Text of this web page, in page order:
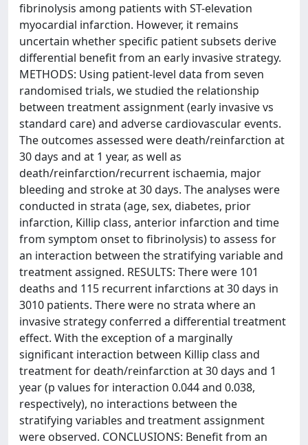
fibrinolysis among patients with ST-elevation
myocardial infarction. However, it remains
uncertain whether specific patient subsets derive
differential benefit from an early invasive strategy.
METHODS: Using patient-level data from seven
randomised trials, we studied the relationship
between treatment assignment (early invasive vs
standard care) and adverse cardiovascular events.
The outcomes assessed were death/reinfarction at
30 days and at 1 year, as well as
death/reinfarction/recurrent ischaemia, major
bleeding and stroke at 30 days. The analyses were
conducted in strata (age, sex, diabetes, prior
infarction, Killip class, anterior infarction and time
from symptom onset to fibrinolysis) to assess for
an interaction between the stratifying variable and
treatment assigned. RESULTS: There were 101
deaths and 115 recurrent infarctions at 30 days in
3010 patients. There were no strata where an
invasive strategy conferred a differential treatment
effect. With the exception of a marginally
significant interaction between Killip class and
treatment for death/reinfarction at 30 days and 1
year (p values for interaction 0.044 and 0.038,
respectively), no interactions between the
stratifying variables and treatment assignment
were observed. CONCLUSIONS: Benefit from an